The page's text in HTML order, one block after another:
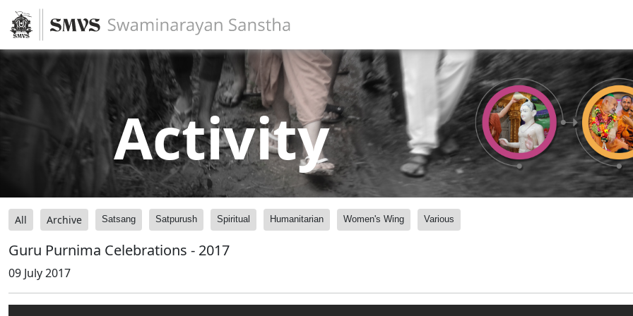
Activity
All Archive Satsang Satpurush Spiritual Humanitarian Women's Wing Various
Guru Purnima Celebrations - 2017
09 July 2017